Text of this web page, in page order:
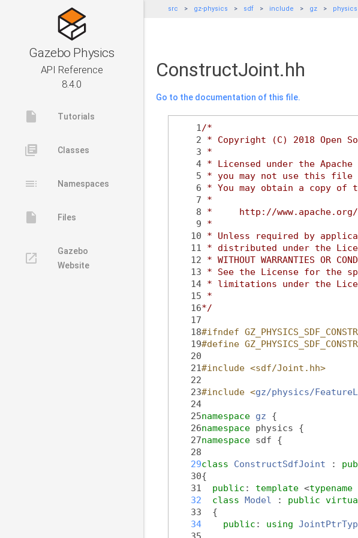
Gazebo Physics
API Reference
8.4.0
insert_drive_file Tutorials
library_books Classes
toc Namespaces
insert_drive_file Files
launch
Gazebo
Website
src gz-physics sdf include gz physics
ConstructJoint.hh
Go to the documentation of this file.
    1
/*
    2
* Copyright (C) 2018 Open
    3
*
    4
* Licensed under the
    5
* you may not use this file
    6
* You may obtain a copy of
    7
*
    8
*     http://www.apache.org/
    9
*
   10
* Unless required by
   11
* distributed under the
   12
* WITHOUT WARRANTIES OR
   13
* See the License for the
   14
* limitations under the
   15
*
   16
*/
   17
   18
#ifndef
   19
#define
   20
   21
#include <sdf/Joint.hh>
   22
   23
#include <gz/physics/
   24
   25
namespace gz {
   26
namespace physics {
   27
namespace sdf {
   28
   29
class ConstructSdfJoint :
   30
{
   31
public : template <typename
   32
class Model : public
   33
  {
   34
public : using
   35